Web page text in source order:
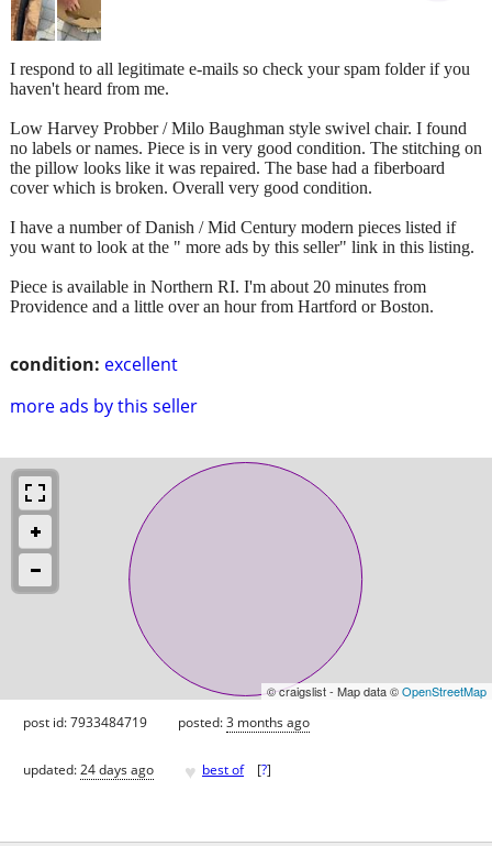
condition: excellent
more ads by this seller
I respond to all legitimate e-mails so check your spam folder if you
haven't heard from me.
Low Harvey Probber / Milo Baughman style swivel chair. I found
no labels or names. Piece is in very good condition. The stitching on
the pillow looks like it was repaired. The base had a fiberboard
cover which is broken. Overall very good condition.
I have a number of Danish / Mid Century modern pieces listed if
you want to look at the " more ads by this seller" link in this listing.
Piece is available in Northern RI. I'm about 20 minutes from
Providence and a little over an hour from Hartford or Boston.
© craigslist - Map data ©OpenStreetMap
post id: 7933484719 posted:3 months ago
updated:24 days ago ♥ best of [?]